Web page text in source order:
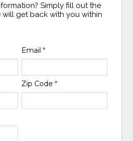
Simply fill out the
get back with you within
Email *
Zip Code *